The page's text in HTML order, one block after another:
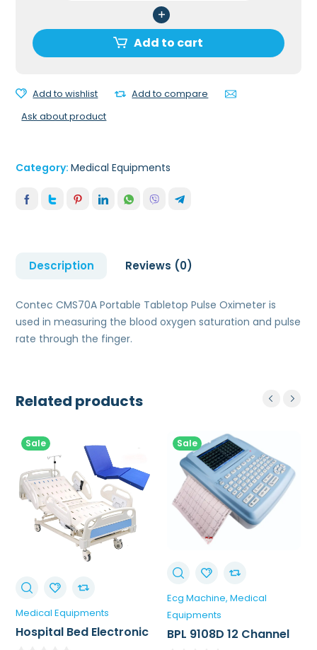
Tabletop
Oximeter
Add to cart
Add to wishlist
Add to compare
Ask about product
Category:Medical Equipments
Description Reviews (0)
Contec CMS70A Portable Tabletop Pulse Oximeter is
used in measuring the blood oxygen saturation and pulse
rate through the finger.
Related products
Sale
Medical Equipments
Hospital Bed Electronic
Sale
Ecg Machine Medical
Equipments
BPL 9108D 12 Channel